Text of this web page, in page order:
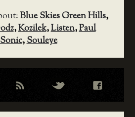
Blue Skies Green Hills,
,Kozilek,Listen,Paul
Sonic,Souleye